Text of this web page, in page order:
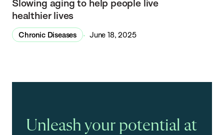
Slowing aging to help people live
healthier lives
Chronic Diseases June 18, 2025
Unleash your potential at